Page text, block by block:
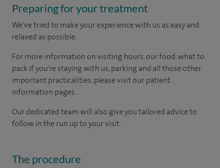
Preparing for your treatment
We've tried to make your experience with us as easy and
relaxed as possible.
For more information on visiting hours, our food, what to
pack if you're staying with us, parking and all those other
important practicalities, please visit our patient
information pages.
Our dedicated team will also give you tailored advice to
follow in the run up to your visit.
The procedure